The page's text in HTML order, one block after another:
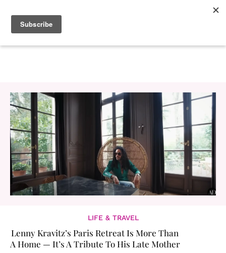
LIFE & TRAVEL
Lenny Kravitz’s Paris Retreat Is More Than
A Home — It’s A Tribute To His Late Mother